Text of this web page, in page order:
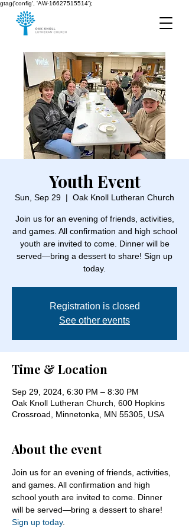
gtag('config', 'AW-16627515514');
Youth Event
Sun, Sep 29
  |
Oak Knoll Lutheran Church
Join us for an evening of friends, activities,
and games. All confirmation and high school
youth are invited to come. Dinner will be
served—bring a dessert to share! Sign up
today.
Registration is closed
See other events
Time & Location
Sep 29, 2024, 6:30 PM – 8:30 PM
Oak Knoll Lutheran Church, 600 Hopkins
Crossroad, Minnetonka, MN 55305, USA
About the event
Join us for an evening of friends, activities,
and games. All confirmation and high
school youth are invited to come. Dinner
will be served—bring a dessert to share!
Sign up today.